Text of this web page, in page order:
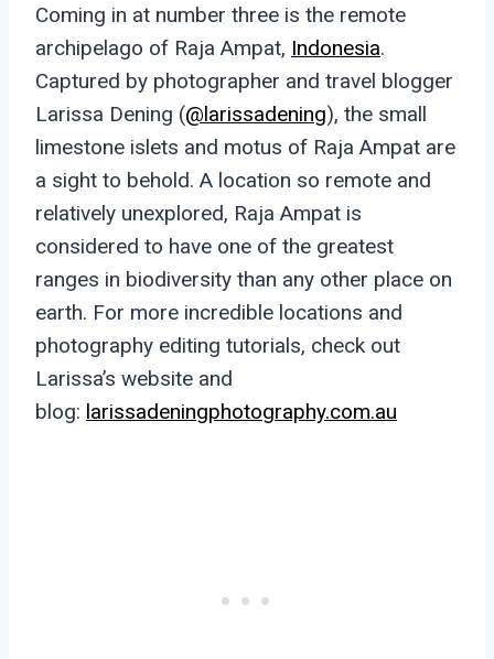
Coming in at number three is the remote
archipelago of Raja Ampat, Indonesia.
Captured by photographer and travel blogger
Larissa Dening (@larissadening), the small
limestone islets and motus of Raja Ampat are
a sight to behold. A location so remote and
relatively unexplored, Raja Ampat is
considered to have one of the greatest
ranges in biodiversity than any other place on
earth. For more incredible locations and
photography editing tutorials, check out
Larissa’s website and
blog: larissadeningphotography.com.au